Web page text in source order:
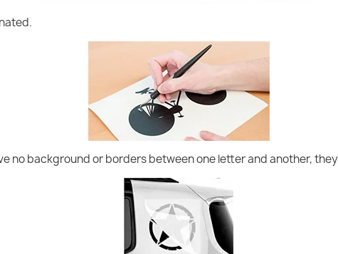
no background or borders between one letter and another,